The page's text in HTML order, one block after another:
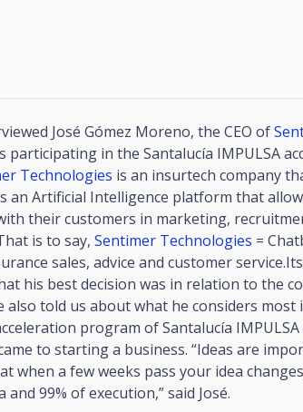
José Gómez Moreno, the CEO of
participating in the Santalucía IMPULSA
Technologies is an insurtech company
an Artificial Intelligence platform that
their customers in marketing,
is to say, Sentimer Technologies =
sales, advice and customer service.Its
his best decision was in relation to the
also told us about what he considers
program of Santalucía
to starting a business. “Ideas are
when a few weeks pass your idea
99% of execution,” said José.